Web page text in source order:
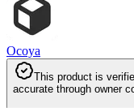
Ocoya
This product is
accurate through owner